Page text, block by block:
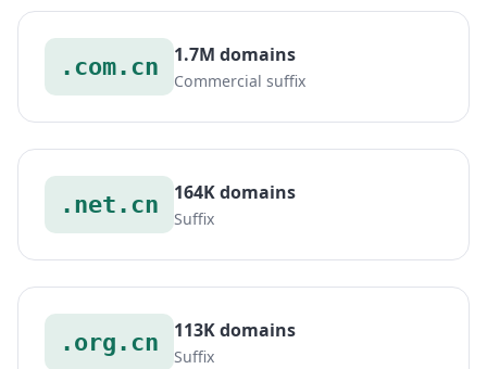
.com.cn 1.7M domains
Commercial suffix
.net.cn 164K domains
Suffix
.org.cn 113K domains
Suffix